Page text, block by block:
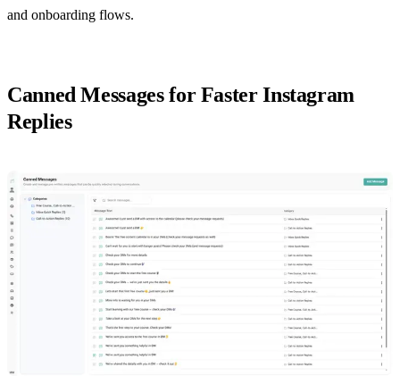
and onboarding flows.
Canned Messages for Faster Instagram
Replies